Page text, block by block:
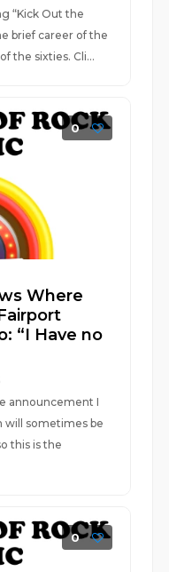
“Kick Out the
brief career of the
the sixties. Cli...
0
Where
“I Have no
announcement I
will sometimes be
this is the
0